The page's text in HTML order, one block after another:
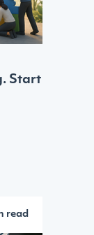
Start
read